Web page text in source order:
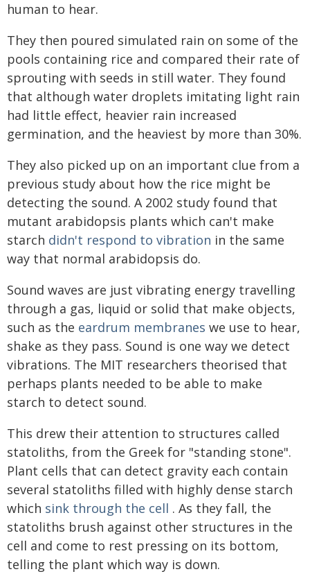
human to hear.
They then poured simulated rain on some of the
pools containing rice and compared their rate of
sprouting with seeds in still water. They found
that although water droplets imitating light rain
had little effect, heavier rain increased
germination, and the heaviest by more than 30%.
They also picked up on an important clue from a
previous study about how the rice might be
detecting the sound. A 2002 study found that
mutant arabidopsis plants which can't make
starch didn't respond to vibration in the same
way that normal arabidopsis do.
Sound waves are just vibrating energy travelling
through a gas, liquid or solid that make objects,
such as the eardrum membranes we use to hear,
shake as they pass. Sound is one way we detect
vibrations. The MIT researchers theorised that
perhaps plants needed to be able to make
starch to detect sound.
This drew their attention to structures called
statoliths, from the Greek for "standing stone".
Plant cells that can detect gravity each contain
several statoliths filled with highly dense starch
which sink through the cell . As they fall, the
statoliths brush against other structures in the
cell and come to rest pressing on its bottom,
telling the plant which way is down.